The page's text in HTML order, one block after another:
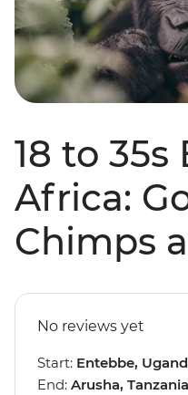
18 to 35s
Africa:
Chimps
No reviews yet
Start: Entebbe,
End: Arusha, Tanzania